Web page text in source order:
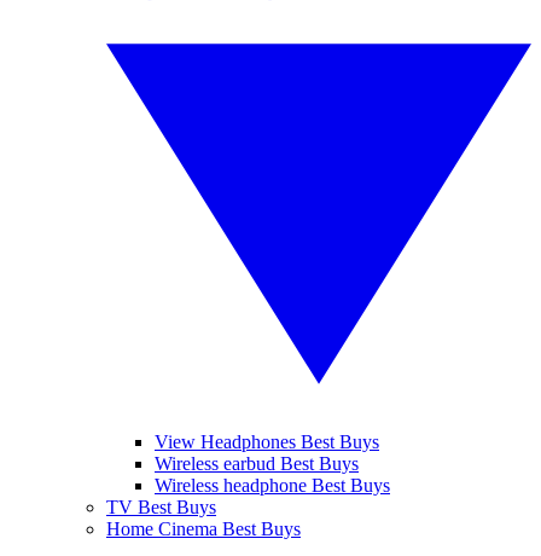
View Headphones Best Buys
Wireless earbud Best Buys
Wireless headphone Best Buys
TV Best Buys
Home Cinema Best Buys